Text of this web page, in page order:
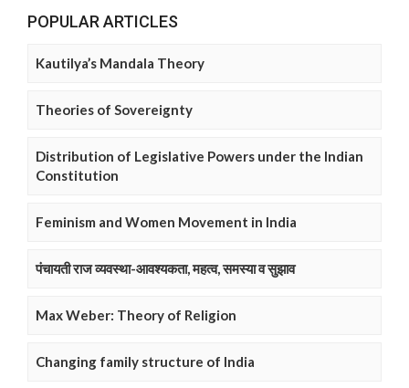
POPULAR ARTICLES
Kautilya’s Mandala Theory
Theories of Sovereignty
Distribution of Legislative Powers under the Indian
Constitution
Feminism and Women Movement in India
पंचायती राज व्यवस्था-आवश्यकता, महत्व, समस्या व सुझाव
Max Weber: Theory of Religion
Changing family structure of India